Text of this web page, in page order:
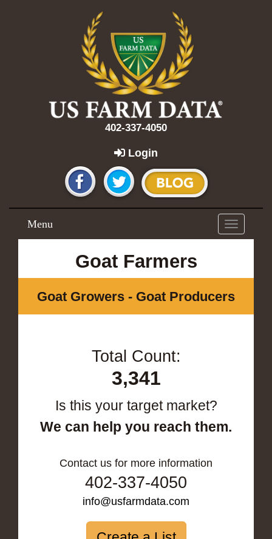
402-337-4050
Login
Toggle
navigation
Menu
Goat Farmers
Goat Growers - Goat Producers
Total Count:
3,341
Is this your target market?
We can help you reach them.
Contact us for more information
402-337-4050
info@usfarmdata.com